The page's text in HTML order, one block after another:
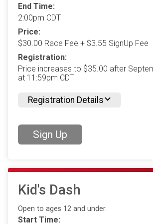
End Time:
2:00pm CDT
Price:
$30.00 Race Fee + $3.55 SignUp Fee
Registration:
Price increases to $35.00 after
at 11:59pm CDT
Registration Details
Sign Up
Kid's Dash
Open to ages 12 and under.
Start Time: